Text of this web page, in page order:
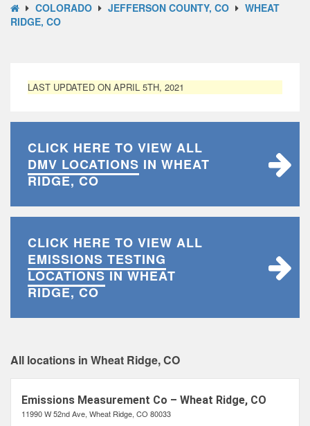
COLORADO JEFFERSON COUNTY, CO
WHEAT
RIDGE, CO
LAST UPDATED ON APRIL 5TH, 2021
CLICK HERE TO VIEW ALL
DMV LOCATIONS IN WHEAT
RIDGE, CO
CLICK HERE TO VIEW ALL
EMISSIONS TESTING
LOCATIONSIN WHEAT
RIDGE, CO
All locations in Wheat Ridge, CO
Emissions Measurement Co – Wheat Ridge, CO
11990 W 52nd Ave, Wheat Ridge, CO 80033